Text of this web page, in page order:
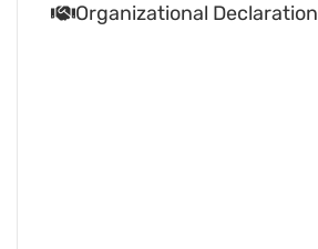
Organizational Declaration